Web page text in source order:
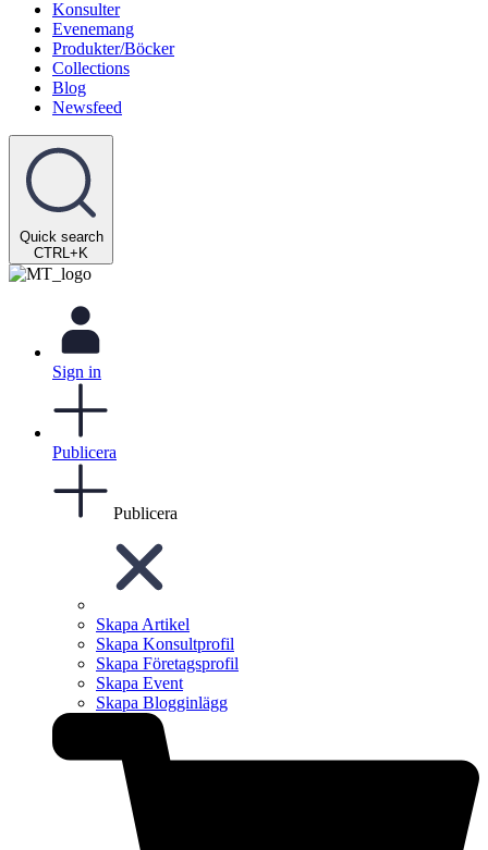
Konsulter
Evenemang
Produkter/Böcker
Collections
Blog
Newsfeed
Quick search
CTRL+K
Sign in
Publicera
Publicera
Skapa Artikel
Skapa Konsultprofil
Skapa Företagsprofil
Skapa Event
Skapa Blogginlägg